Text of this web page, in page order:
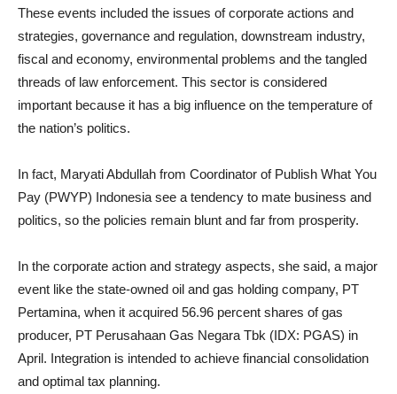
These events included the issues of corporate actions and
strategies, governance and regulation, downstream industry,
fiscal and economy, environmental problems and the tangled
threads of law enforcement. This sector is considered
important because it has a big influence on the temperature of
the nation’s politics.
In fact, Maryati Abdullah from Coordinator of Publish What You
Pay (PWYP) Indonesia see a tendency to mate business and
politics, so the policies remain blunt and far from prosperity.
In the corporate action and strategy aspects, she said, a major
event like the state-owned oil and gas holding company, PT
Pertamina, when it acquired 56.96 percent shares of gas
producer, PT Perusahaan Gas Negara Tbk (IDX: PGAS) in
April. Integration is intended to achieve financial consolidation
and optimal tax planning.